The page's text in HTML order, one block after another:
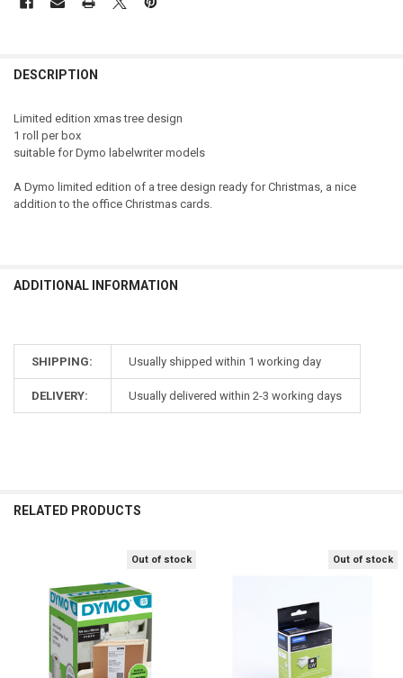
DESCRIPTION
Limited edition xmas tree design
1 roll per box
suitable for Dymo labelwriter models
A Dymo limited edition of a tree design ready for Christmas, a nice
addition to the office Christmas cards.
ADDITIONAL INFORMATION
SHIPPING: Usually shipped within 1 working day
DELIVERY: Usually delivered within 2-3 working days
RELATED PRODUCTS
Products
Out of stock Out of stock